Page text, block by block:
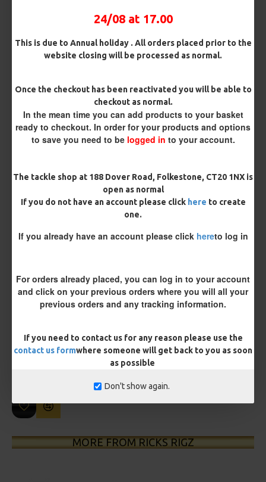
24/08 at 17.00
This is due to Annual holiday . All orders placed prior to the
website closing will be processed as normal.
Once the checkout has been reactivated you will be able to
checkout as normal.
In the mean time you can add products to your basket
ready to checkout. In order for your products and options
to save you need to be logged in to your account.
The tackle shop at 188 Dover Road, Folkestone, CT20 1NX is
open as normal
If you do not have an account please click here to create
one.
If you already have an account please click hereto log in
For orders already placed, you can log in to your account
and click on your previous orders where you will all your
previous orders and any tracking information.
If you need to contact us for any reason please use the
contact us formwhere someone will get back to you as soon
as possible
Don't show again.
Rig Material
Customisation
You save:£0.54
MORE FROM RICKS RIGZ